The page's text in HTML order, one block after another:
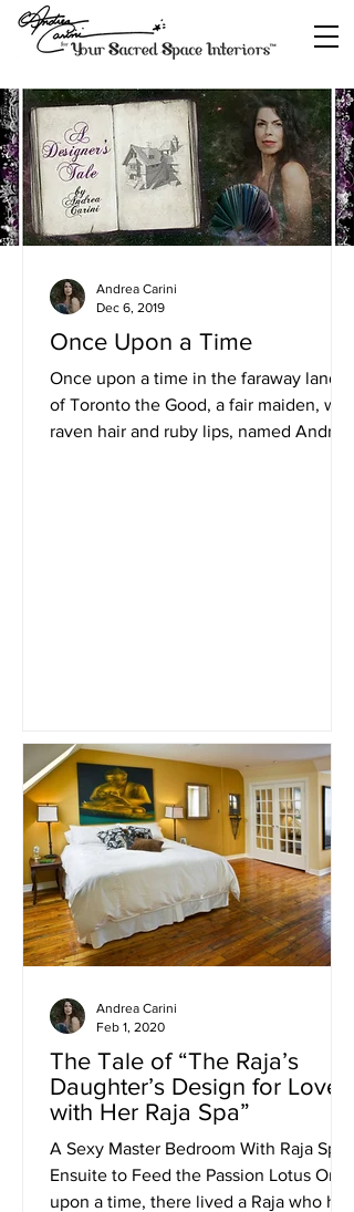
Once Upon a Time
Once upon a time in the faraway land
of Toronto the Good, a fair maiden, with
raven hair and ruby lips, named Andrea
Andrea Carini
Dec 6, 2019
The Tale of “The Raja’s
Daughter’s Design for Love
with Her Raja Spa”
A Sexy Master Bedroom With Raja Spa
Ensuite to Feed the Passion Lotus Once
upon a time, there lived a Raja who had
Andrea Carini
Feb 1, 2020